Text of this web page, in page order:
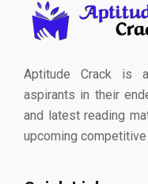
Aptitude Crack is
aspirants in their
and latest reading
upcoming